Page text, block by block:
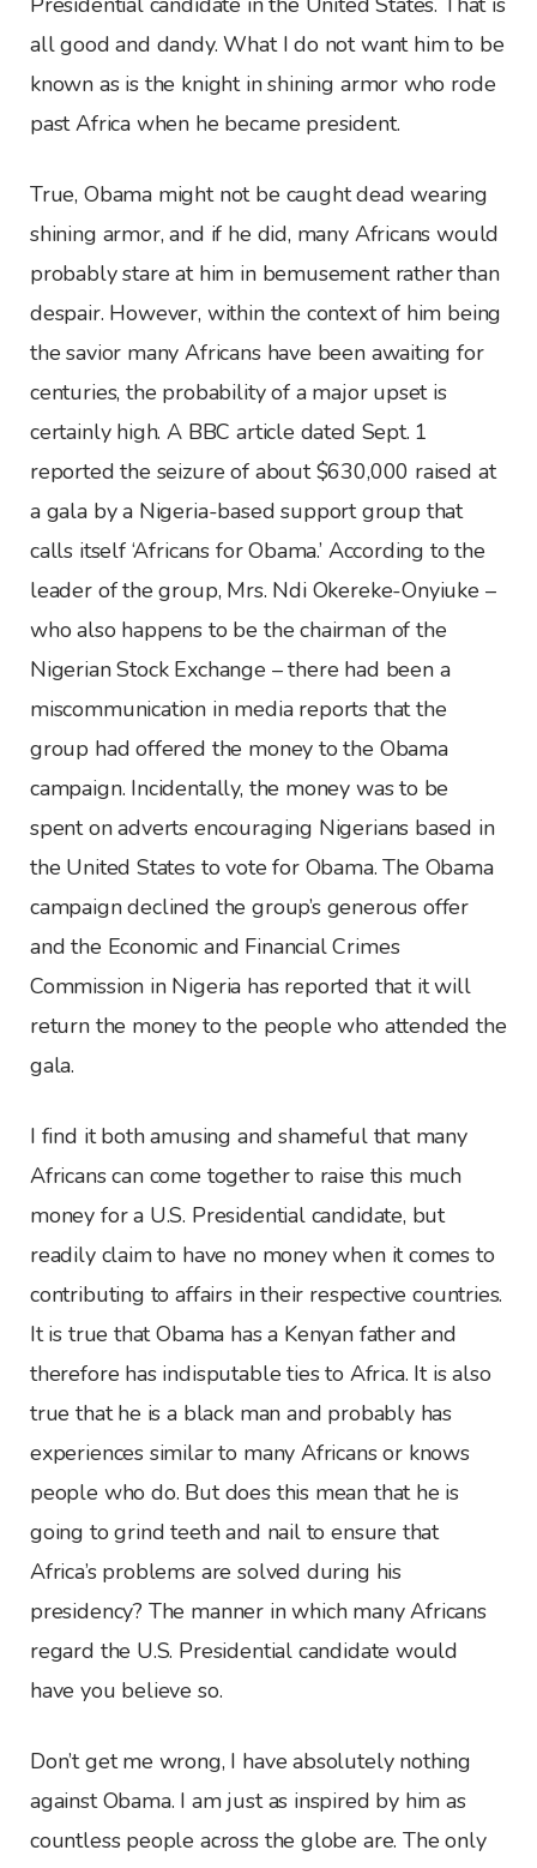
all good and dandy. What I do not want him to be
known as is the knight in shining armor who rode
past Africa when he became president.
True, Obama might not be caught dead wearing
shining armor, and if he did, many Africans would
probably stare at him in bemusement rather than
despair. However, within the context of him being
the savior many Africans have been awaiting for
centuries, the probability of a major upset is
certainly high. A BBC article dated Sept. 1
reported the seizure of about $630,000 raised at
a gala by a Nigeria-based support group that
calls itself ‘Africans for Obama.’ According to the
leader of the group, Mrs. Ndi Okereke-Onyiuke –
who also happens to be the chairman of the
Nigerian Stock Exchange – there had been a
miscommunication in media reports that the
group had offered the money to the Obama
campaign. Incidentally, the money was to be
spent on adverts encouraging Nigerians based in
the United States to vote for Obama. The Obama
campaign declined the group’s generous offer
and the Economic and Financial Crimes
Commission in Nigeria has reported that it will
return the money to the people who attended the
gala.
I find it both amusing and shameful that many
Africans can come together to raise this much
money for a U.S. Presidential candidate, but
readily claim to have no money when it comes to
contributing to affairs in their respective countries.
It is true that Obama has a Kenyan father and
therefore has indisputable ties to Africa. It is also
true that he is a black man and probably has
experiences similar to many Africans or knows
people who do. But does this mean that he is
going to grind teeth and nail to ensure that
Africa’s problems are solved during his
presidency? The manner in which many Africans
regard the U.S. Presidential candidate would
have you believe so.
Don’t get me wrong, I have absolutely nothing
against Obama. I am just as inspired by him as
countless people across the globe are. The only